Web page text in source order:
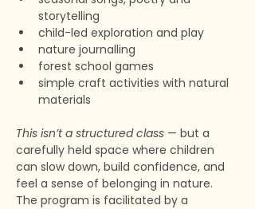
storytelling
child-led exploration and play
nature journalling
forest school games
simple craft activities with natural
materials
This isn’t a structured class — but a
carefully held space where children
can slow down, build confidence, and
feel a sense of belonging in nature.
The program is facilitated by a